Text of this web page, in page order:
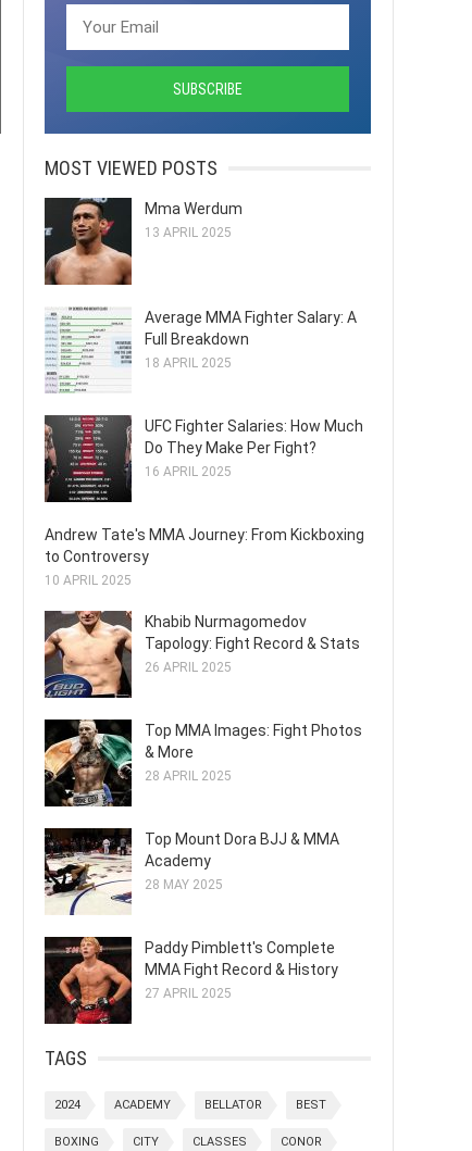
MOST VIEWED POSTS
Mma Werdum
13 APRIL 2025
Average MMA Fighter Salary: A
Full Breakdown
18 APRIL 2025
UFC Fighter Salaries: How Much
Do They Make Per Fight?
16 APRIL 2025
Andrew Tate's MMA Journey: From Kickboxing
to Controversy
10 APRIL 2025
Khabib Nurmagomedov
Tapology: Fight Record & Stats
26 APRIL 2025
Top MMA Images: Fight Photos
& More
28 APRIL 2025
Top Mount Dora BJJ & MMA
Academy
28 MAY 2025
Paddy Pimblett's Complete
MMA Fight Record & History
27 APRIL 2025
TAGS
2024 ACADEMY BELLATOR BEST
BOXING CITY CLASSES CONOR